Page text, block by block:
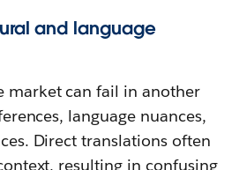
and language
market can fail in another
language nuances,
Direct translations often
resulting in confusing